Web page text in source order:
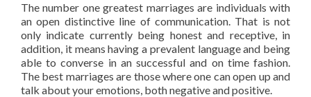
The number one greatest marriages are individuals with
an open distinctive line of communication. That is not
only indicate currently being honest and receptive, in
addition, it means having a prevalent language and being
able to converse in an successful and on time fashion.
The best marriages are those where one can open up and
talk about your emotions, both negative and positive.